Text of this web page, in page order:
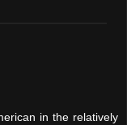
in the relatively